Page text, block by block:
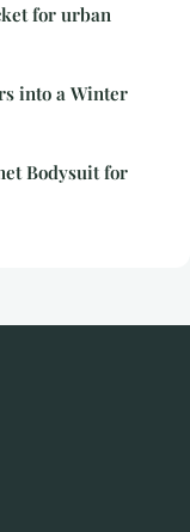
for urban
into a Winter
Bodysuit for